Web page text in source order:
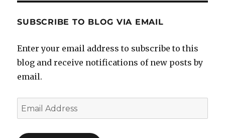
SUBSCRIBE TO BLOG VIA EMAIL
Enter your email address to subscribe to this
blog and receive notifications of new posts by
email.
Email
Address